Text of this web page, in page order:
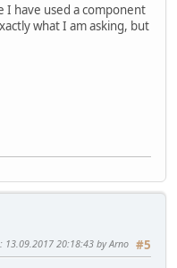
I have used a component
what I am asking, but
#5
: 13.09.2017 20:18:43 by Arno